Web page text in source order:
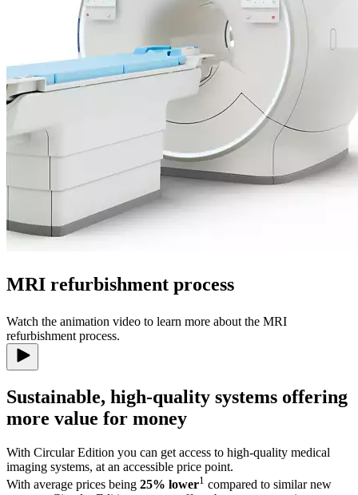
MRI refurbishment process
Watch the animation video to learn more about the MRI
refurbishment process.
Sustainable, high-quality systems offering
more value for money
With Circular Edition you can get access to high-quality medical
imaging systems, at an accessible price point.
With average prices being 25% lower1 compared to similar new